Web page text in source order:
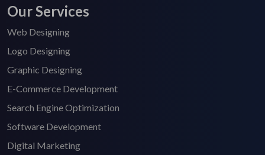
Our Services
Web Designing
Logo Designing
Graphic Designing
E-Commerce Development
Search Engine Optimization
Software Development
Digital Marketing